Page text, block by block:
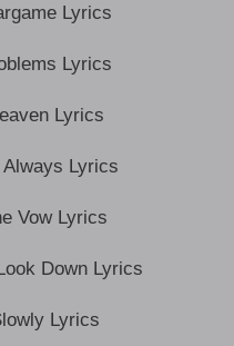
Lyrics
Lyrics
Lyrics
Lyrics
Vow Lyrics
Down Lyrics
Lyrics